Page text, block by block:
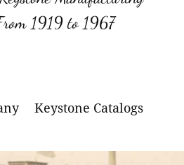
1919 to 1967
Keystone Catalogs